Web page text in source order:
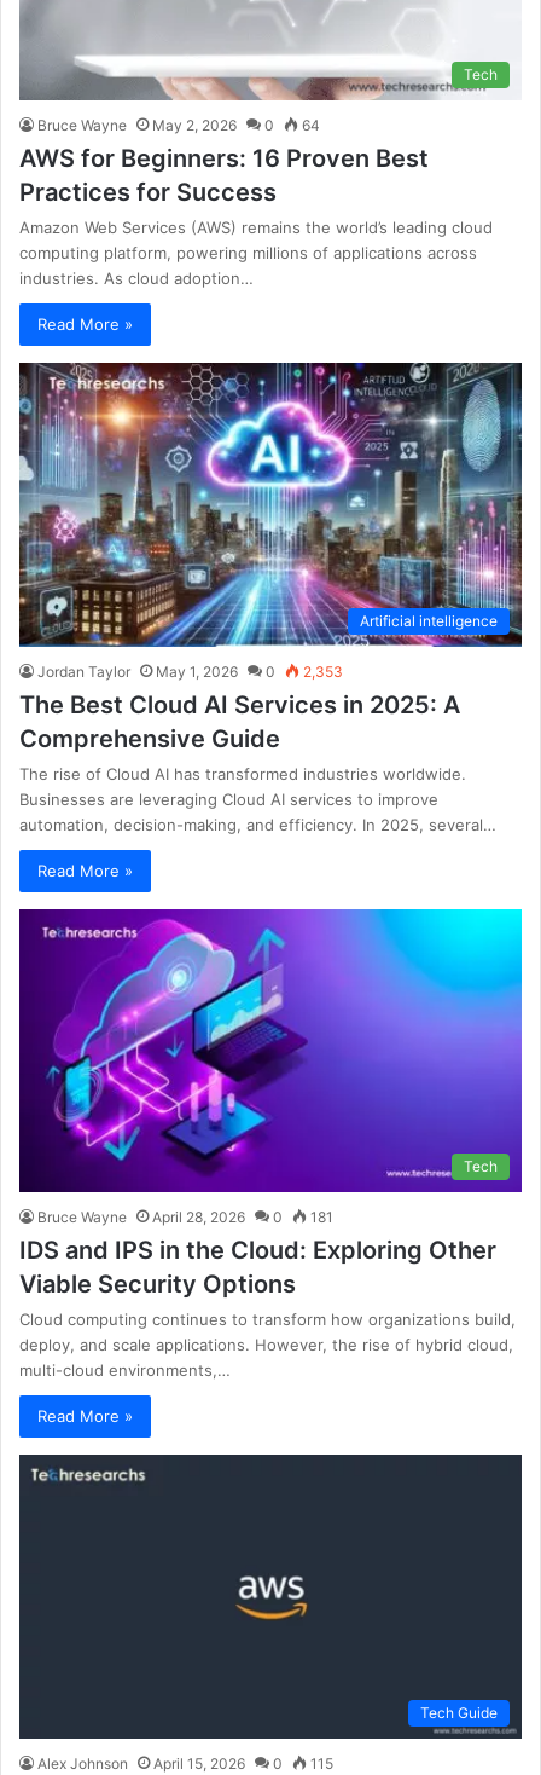
Tech
Bruce Wayne May 2, 2026 0 64
AWS for Beginners: 16 Proven Best
Practices for Success
Amazon Web Services (AWS) remains the world’s leading cloud
computing platform, powering millions of applications across
industries. As cloud adoption…
Read More »
Artificial intelligence
Jordan Taylor May 1, 2026 0 2,353
The Best Cloud AI Services in 2025: A
Comprehensive Guide
The rise of Cloud AI has transformed industries worldwide.
Businesses are leveraging Cloud AI services to improve
automation, decision-making, and efficiency. In 2025, several…
Read More »
Tech
Bruce Wayne April 28, 2026 0 181
IDS and IPS in the Cloud: Exploring Other
Viable Security Options
Cloud computing continues to transform how organizations build,
deploy, and scale applications. However, the rise of hybrid cloud,
multi-cloud environments,…
Read More »
Tech Guide
Alex Johnson April 15, 2026 0 115